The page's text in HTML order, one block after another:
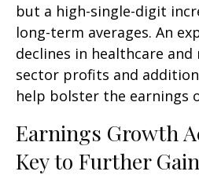
but a high-single-digit
long-term averages. An
declines in healthcare
sector profits and
help bolster the earnings
Earnings Growth
Key to Further